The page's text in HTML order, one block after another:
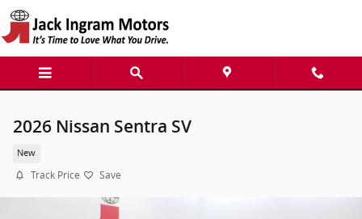
Skip to main content
2026 Nissan Sentra SV
New
Track Price Save